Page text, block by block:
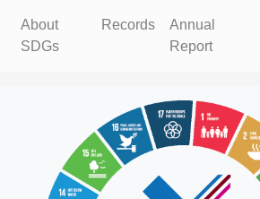
About
SDGs
Records
Annual
Report